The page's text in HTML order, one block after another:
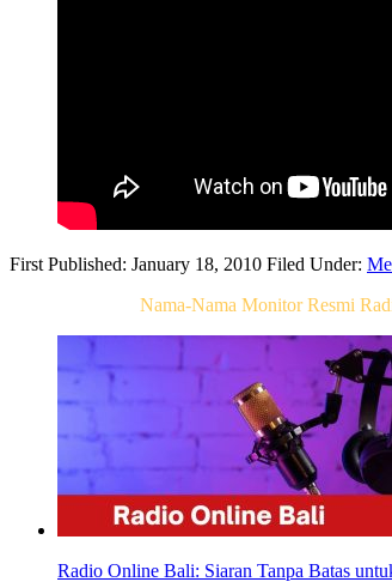
First Published: January 18, 2010 Filed Under:
Nama-Nama Monitor Resmi
Radio Online Bali: Siaran Tanpa Batas